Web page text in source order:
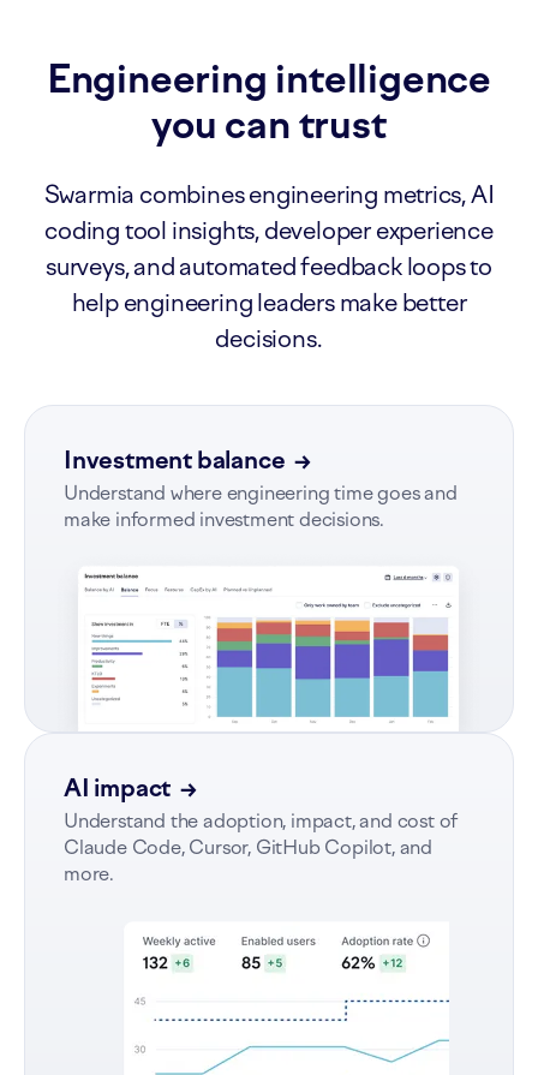
Engineering intelligence
you can trust
Swarmia combines engineering metrics, AI
coding tool insights, developer experience
surveys, and automated feedback loops to
help engineering leaders make better
decisions.
Investment balance →
Understand where engineering time goes and
make informed investment decisions.
AI impact →
Understand the adoption, impact, and cost of
Claude Code, Cursor, GitHub Copilot, and
more.